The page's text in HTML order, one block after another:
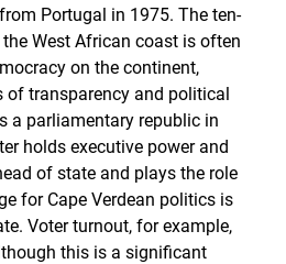
Portugal in 1975. The ten-
West African coast is often
on the continent,
of transparency and political
a parliamentary republic in
holds executive power and
of state and plays the role
for Cape Verdean politics is
Voter turnout, for example,
this is a significant